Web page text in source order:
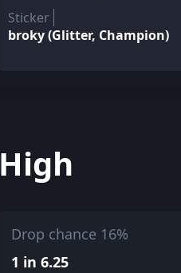
Sticker
broky (Glitter, Champion)
High
Drop chance 16%
1 in 6.25